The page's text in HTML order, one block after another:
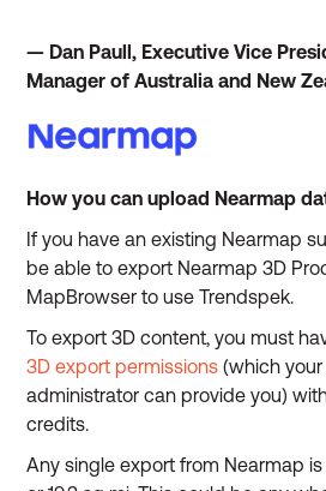
— Dan Paull, Executive Vice
Manager of Australia and New
How you can upload Nearmap
If you have an existing Nearmap
be able to export Nearmap 3D
MapBrowser to use Trendspek.
To export 3D content, you must
3D export permissions (which
administrator can provide you)
credits.
Any single export from Nearmap